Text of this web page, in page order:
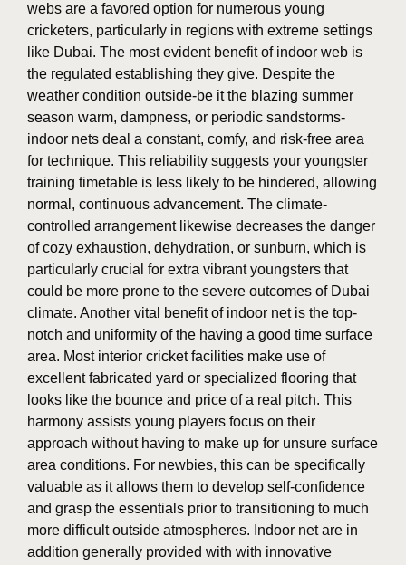
webs are a favored option for numerous young
cricketers, particularly in regions with extreme settings
like Dubai. The most evident benefit of indoor web is
the regulated establishing they give. Despite the
weather condition outside-be it the blazing summer
season warm, dampness, or periodic sandstorms-
indoor nets deal a constant, comfy, and risk-free area
for technique. This reliability suggests your youngster
training timetable is less likely to be hindered, allowing
normal, continuous advancement. The climate-
controlled arrangement likewise decreases the danger
of cozy exhaustion, dehydration, or sunburn, which is
particularly crucial for extra vibrant youngsters that
could be more prone to the severe outcomes of Dubai
climate. Another vital benefit of indoor net is the top-
notch and uniformity of the having a good time surface
area. Most interior cricket facilities make use of
excellent fabricated yard or specialized flooring that
looks like the bounce and price of a real pitch. This
harmony assists young players focus on their
approach without having to make up for unsure surface
area conditions. For newbies, this can be specifically
valuable as it allows them to develop self-confidence
and grasp the essentials prior to transitioning to much
more difficult outside atmospheres. Indoor net are in
addition generally provided with with innovative